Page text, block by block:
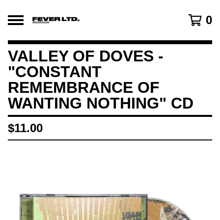
0
VALLEY OF DOVES -
"CONSTANT
REMEMBRANCE OF
WANTING NOTHING" CD
$11.00